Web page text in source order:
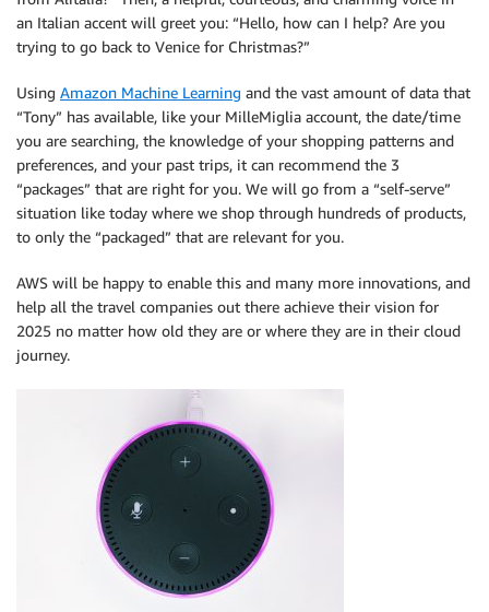
an Italian accent will greet you: “Hello, how can I help? Are you
trying to go back to Venice for Christmas?”
Using Amazon Machine Learning and the vast amount of data that
“Tony” has available, like your MilleMiglia account, the date/time
you are searching, the knowledge of your shopping patterns and
preferences, and your past trips, it can recommend the 3
“packages” that are right for you. We will go from a “self-serve”
situation like today where we shop through hundreds of products,
to only the “packaged” that are relevant for you.
AWS will be happy to enable this and many more innovations, and
help all the travel companies out there achieve their vision for
2025 no matter how old they are or where they are in their cloud
journey.